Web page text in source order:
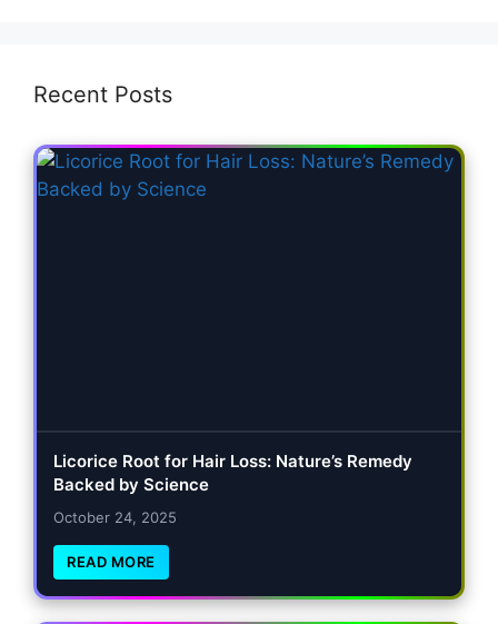
Recent Posts
Licorice Root for Hair Loss: Nature’s Remedy
Backed by Science
October 24, 2025
READ MORE